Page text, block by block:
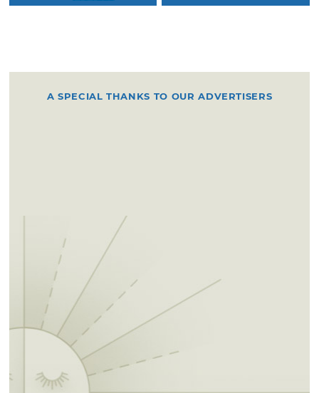
A SPECIAL THANKS TO OUR ADVERTISERS